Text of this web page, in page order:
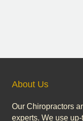
About Us
Our Chiropractors
experts. We use